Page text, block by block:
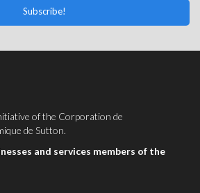
Subscribe!
of the Corporation de
de Sutton.
and services members of the